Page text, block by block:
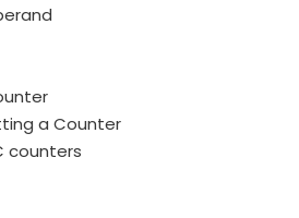
a Counter
counters